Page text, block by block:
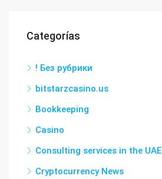
Categorías
! Без рубрики
bitstarzcasino.us
Bookkeeping
Casino
Consulting services in the UAE
Cryptocurrency News